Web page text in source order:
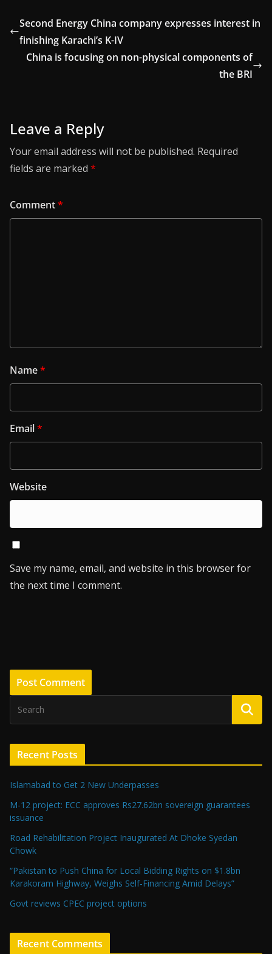
Second Energy China company expresses interest in
finishing Karachi’s K-IV
China is focusing on non-physical components of
the BRI
Leave a Reply
Your email address will not be published. Required
fields are marked *
Comment*
Name*
Email*
Website
Save my name, email, and website in this browser for
the next time I comment.
Recent Posts
Islamabad to Get 2 New Underpasses
M-12 project: ECC approves Rs27.62bn sovereign guarantees
issuance
Road Rehabilitation Project Inaugurated At Dhoke Syedan
Chowk
“Pakistan to Push China for Local Bidding Rights on $1.8bn
Karakoram Highway, Weighs Self-Financing Amid Delays”
Govt reviews CPEC project options
Recent Comments